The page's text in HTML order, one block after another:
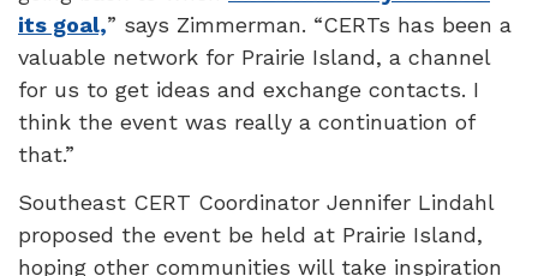
its goal,” says Zimmerman. “CERTs has been a
valuable network for Prairie Island, a channel
for us to get ideas and exchange contacts. I
think the event was really a continuation of
that.”
Southeast CERT Coordinator Jennifer Lindahl
proposed the event be held at Prairie Island,
hoping other communities will take inspiration